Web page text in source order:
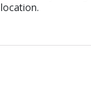
location.